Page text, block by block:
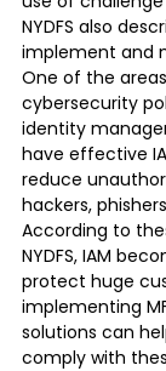
NYDFS also
implement and
One of the
cybersecurity
identity
have effective
reduce
hackers,
According to
NYDFS, IAM
protect huge
implementing
solutions can
comply with